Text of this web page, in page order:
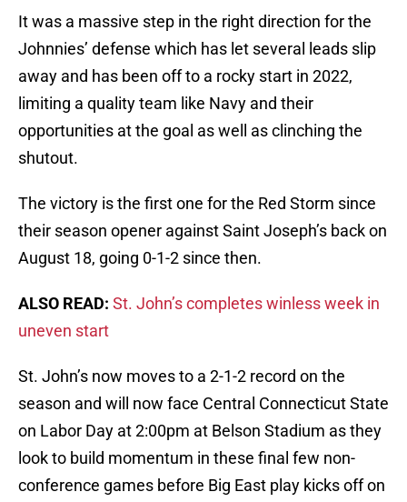
It was a massive step in the right direction for the
Johnnies’ defense which has let several leads slip
away and has been off to a rocky start in 2022,
limiting a quality team like Navy and their
opportunities at the goal as well as clinching the
shutout.
The victory is the first one for the Red Storm since
their season opener against Saint Joseph’s back on
August 18, going 0-1-2 since then.
ALSO READ: St. John’s completes winless week in
uneven start
St. John’s now moves to a 2-1-2 record on the
season and will now face Central Connecticut State
on Labor Day at 2:00pm at Belson Stadium as they
look to build momentum in these final few non-
conference games before Big East play kicks off on